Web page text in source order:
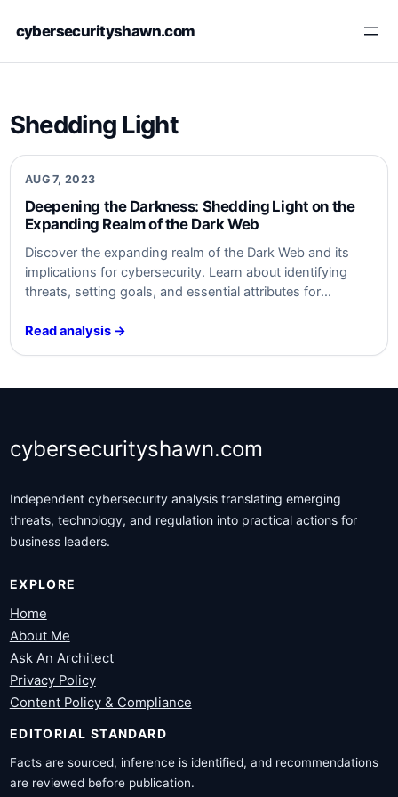
cybersecurityshawn.com
Shedding Light
AUG 7, 2023
Deepening the Darkness: Shedding⁢ Light on the
Expanding⁤ Realm ⁣of the Dark Web
Discover the expanding realm of⁤ the⁤ Dark Web and its
implications for cybersecurity. Learn about⁤ identifying
threats, setting goals, and essential ⁣attributes ‌for
activities. Stay informed,‍ stay secure. #cybersecurity
Read analysis →
cybersecurityshawn.com
Independent cybersecurity analysis translating emerging
threats, technology, and regulation into practical actions for
business leaders.
EXPLORE
Home
About Me
Ask An Architect
Privacy Policy
Content Policy & Compliance
EDITORIAL STANDARD
Facts are sourced, inference is identified, and recommendations
are reviewed before publication.